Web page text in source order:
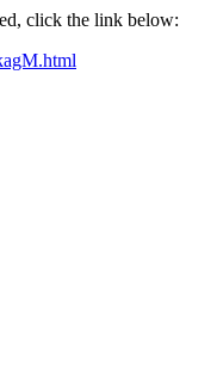
click the link below: